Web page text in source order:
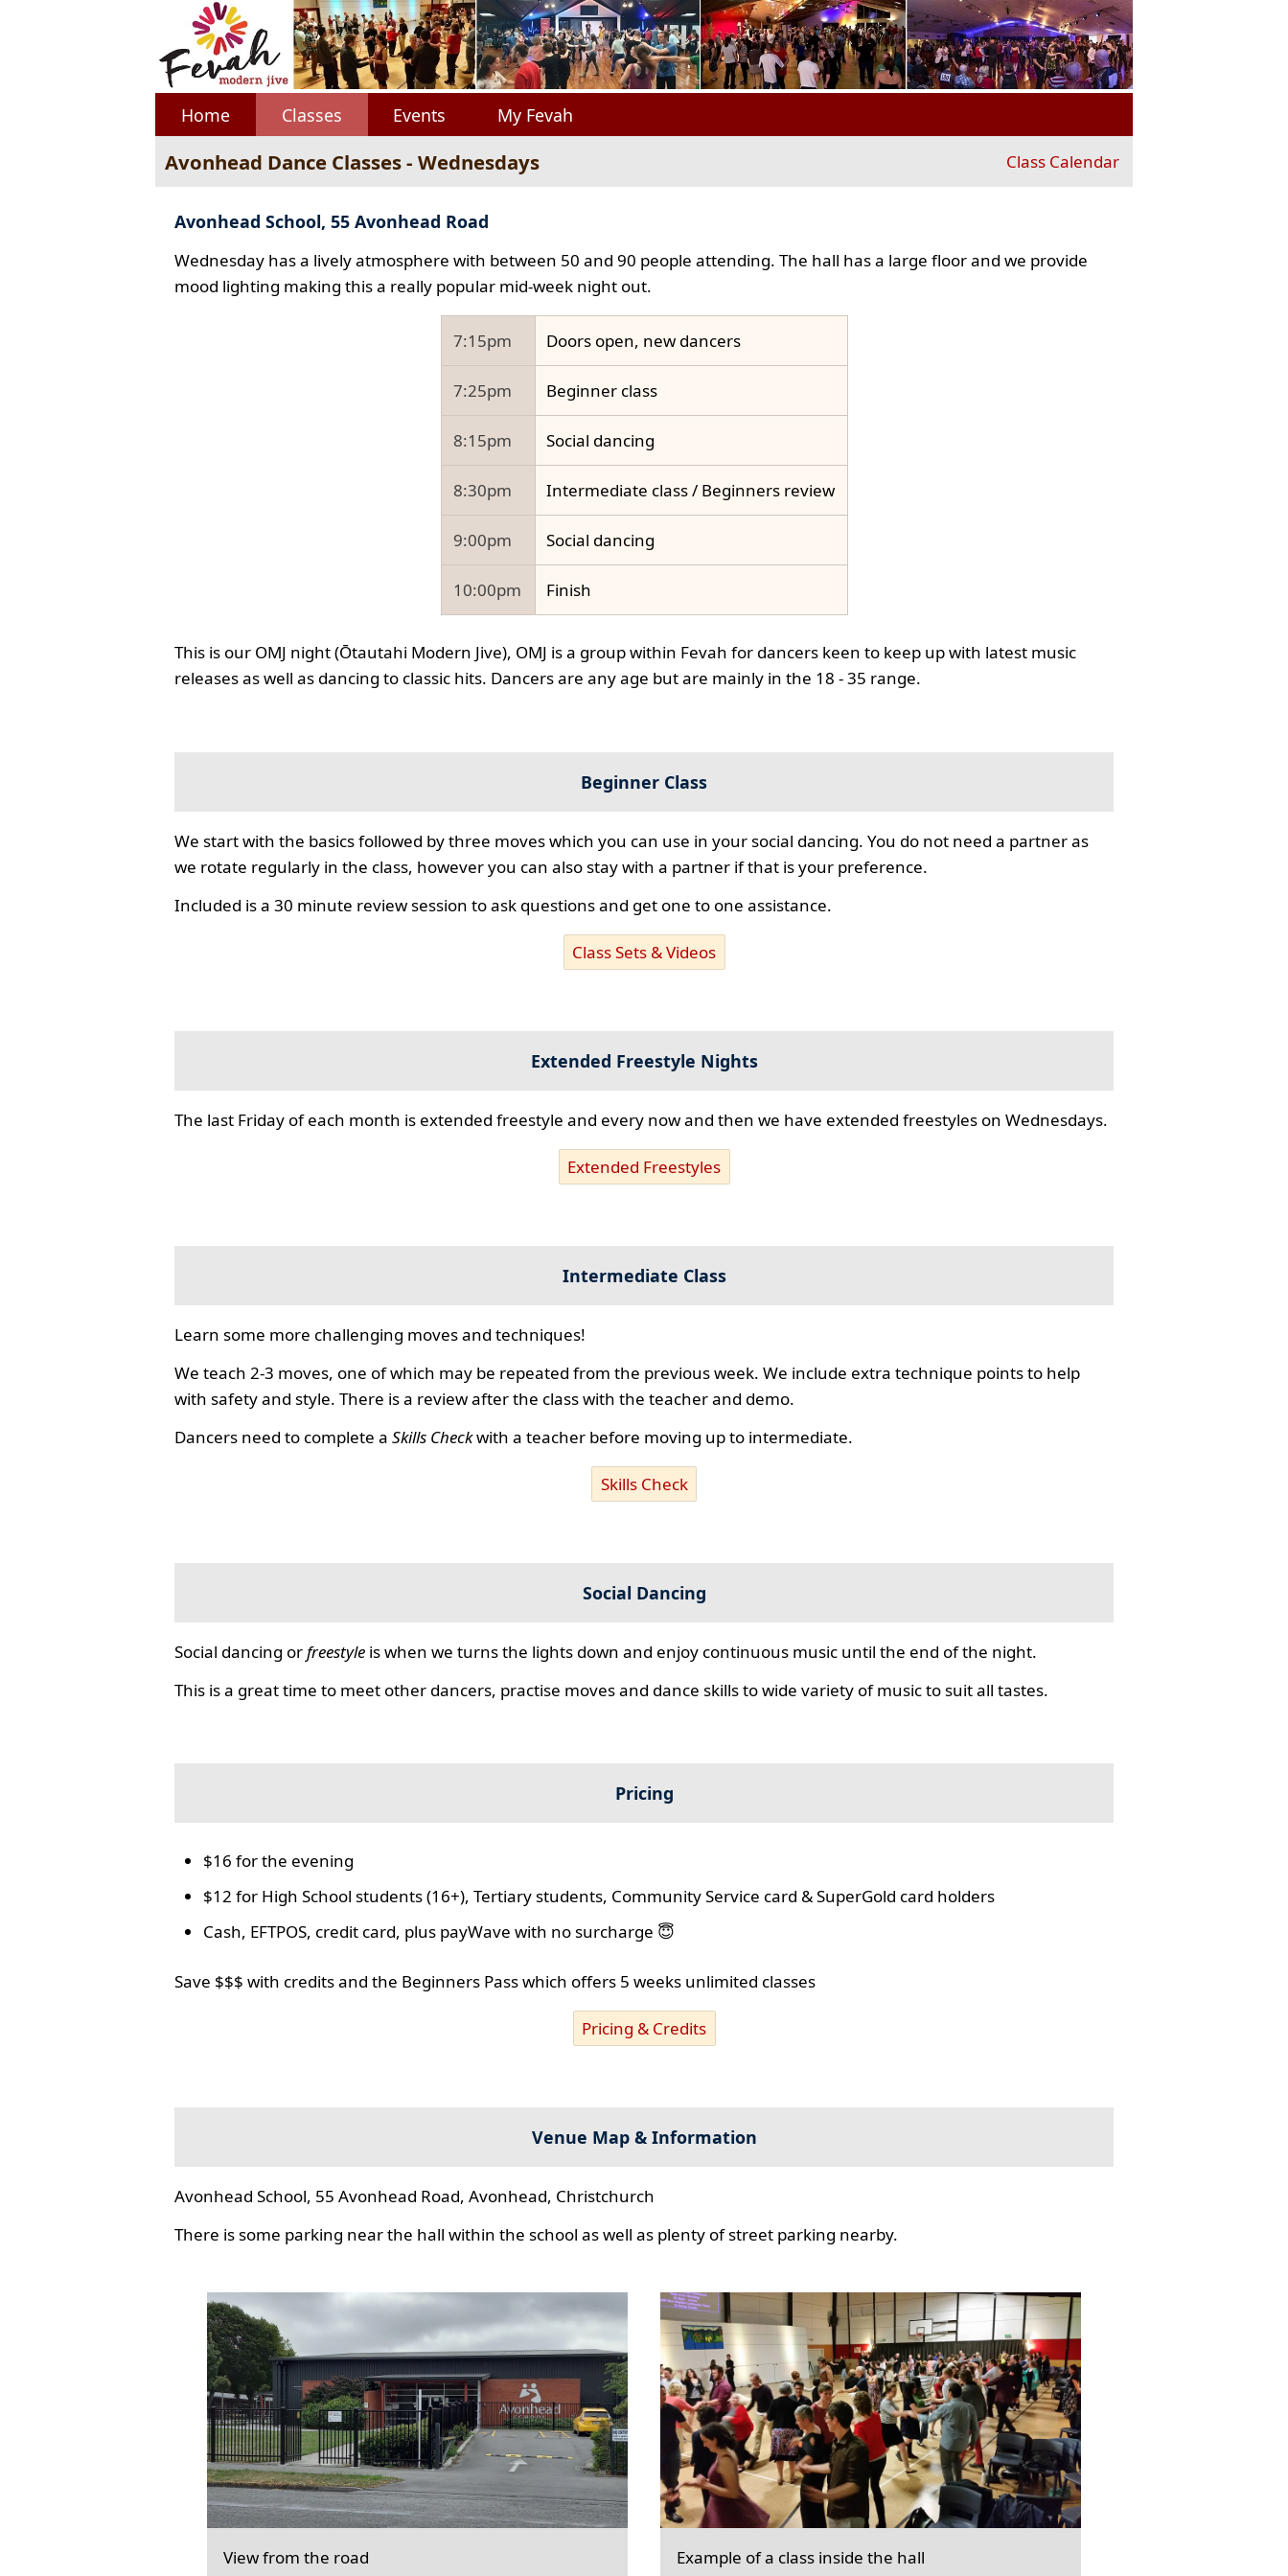
Home Classes Events My Fevah
Avonhead Dance Classes - Wednesdays Class Calendar
Avonhead School, 55 Avonhead Road
Wednesday has a lively atmosphere with between 50 and 90 people attending. The hall has a large floor and we provide
mood lighting making this a really popular mid-week night out.
7:15pm Doors open, new dancers
7:25pm Beginner class
8:15pm Social dancing
8:30pm Intermediate class / Beginners review
9:00pm Social dancing
10:00pm Finish
This is our OMJ night (Ōtautahi Modern Jive), OMJ is a group within Fevah for dancers keen to keep up with latest music
releases as well as dancing to classic hits. Dancers are any age but are mainly in the 18 - 35 range.
Beginner Class
We start with the basics followed by three moves which you can use in your social dancing. You do not need a partner as
we rotate regularly in the class, however you can also stay with a partner if that is your preference.
Included is a 30 minute review session to ask questions and get one to one assistance.
Class Sets & Videos
Extended Freestyle Nights
The last Friday of each month is extended freestyle and every now and then we have extended freestyles on Wednesdays.
Extended Freestyles
Intermediate Class
Learn some more challenging moves and techniques!
We teach 2-3 moves, one of which may be repeated from the previous week. We include extra technique points to help
with safety and style. There is a review after the class with the teacher and demo.
Dancers need to complete aSkills Checkwith a teacher before moving up to intermediate.
Skills Check
Social Dancing
Social dancing orfreestyle is when we turns the lights down and enjoy continuous music until the end of the night.
This is a great time to meet other dancers, practise moves and dance skills to wide variety of music to suit all tastes.
Pricing
$16 for the evening
$12 for High School students (16+), Tertiary students, Community Service card & SuperGold card holders
Cash, EFTPOS, credit card, plus payWave with no surcharge 😇
Save $$$ with credits and the Beginners Pass which offers 5 weeks unlimited classes
Pricing & Credits
Venue Map & Information
Avonhead School, 55 Avonhead Road, Avonhead, Christchurch
There is some parking near the hall within the school as well as plenty of street parking nearby.
View from the road Example of a class inside the hall